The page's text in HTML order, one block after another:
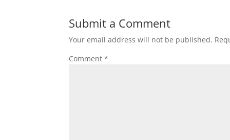
Submit a Comment
Your email address will not be published.
Comment*